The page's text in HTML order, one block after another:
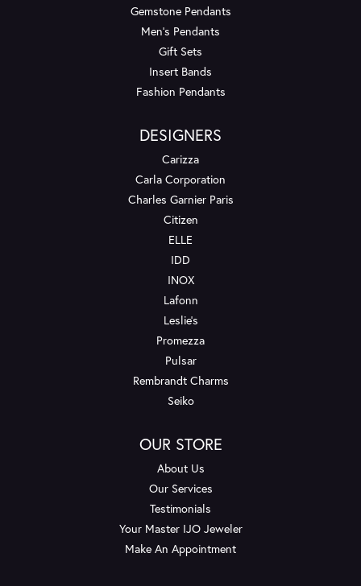
Gemstone Pendants
Men's Pendants
Gift Sets
Insert Bands
Fashion Pendants
DESIGNERS
Carizza
Carla Corporation
Charles Garnier Paris
Citizen
ELLE
IDD
INOX
Lafonn
Leslie's
Promezza
Pulsar
Rembrandt Charms
Seiko
OUR STORE
About Us
Our Services
Testimonials
Your Master IJO Jeweler
Make An Appointment